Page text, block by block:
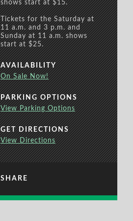
shows start at $15.
Tickets for the Saturday at
11 a.m. and 3 p.m. and
Sunday at 11 a.m. shows
start at $25.
AVAILABILITY
On Sale Now!
PARKING OPTIONS
View Parking Options
GET DIRECTIONS
View Directions
SHARE